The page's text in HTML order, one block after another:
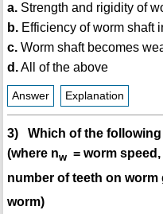
a.Strength and rigidity of
b.Efficiency of worm shaft
c.Worm shaft becomes
d.All of the above
Answer Explanation
3) Which of the
(where nw= worm speed,
number of teeth on worm
worm)